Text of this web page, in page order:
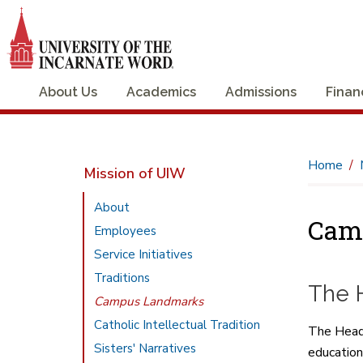
About Us Academics Admissions
Mission of UIW
About
Employees
Service Initiatives
Traditions
Campus Landmarks
Catholic Intellectual Tradition
Sisters' Narratives
Home
The
The